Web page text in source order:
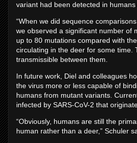
variant had been detected in
“When we did sequence
we observed a significant number of
up to 80 mutations compared with
circulating in the deer for some time.
transmissible between them.
In future work, Diel and colleagues
the virus more or less capable of
humans from mutant variants.
infected by SARS-CoV-2 that
“Obviously, humans are still the
human rather than a deer,” Schuler